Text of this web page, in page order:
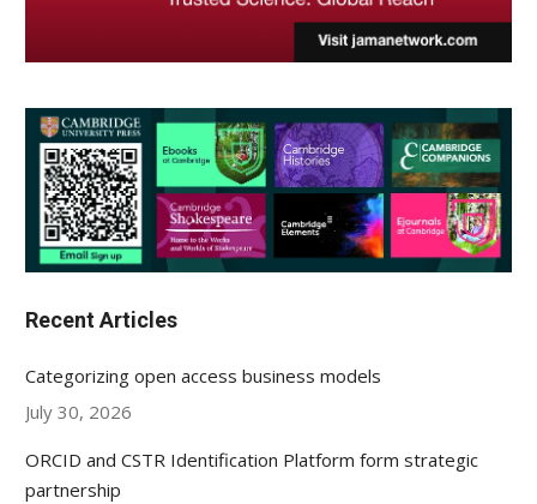
Recent Articles
Categorizing open access business models
July 30, 2026
ORCID and CSTR Identification Platform form strategic
partnership